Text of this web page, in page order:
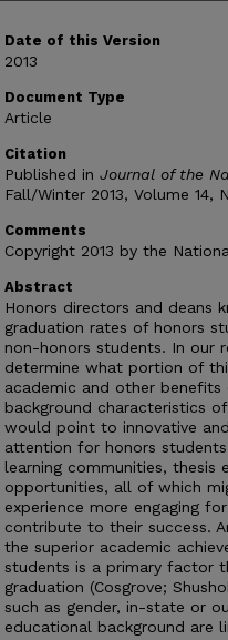
Date of this Version
2013
Document Type
Article
Citation
Published in Journal of the
Fall/Winter 2013, Volume 14,
Comments
Copyright 2013 by the
Abstract
Honors directors and deans
graduation rates of honors
non-honors students. In our
determine what portion of
academic and other
background characteristics
would point to innovative
attention for honors
learning communities, thesis
opportunities, all of which
experience more engaging
contribute to their success.
the superior academic
students is a primary factor
graduation (Cosgrove;
such as gender, in-state or
educational background are